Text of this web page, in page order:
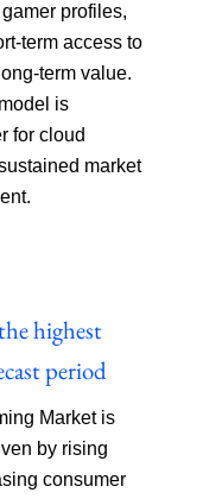
profiles,
term access to
term value.
is
for cloud
market
highest
period
Market is
by rising
consumer